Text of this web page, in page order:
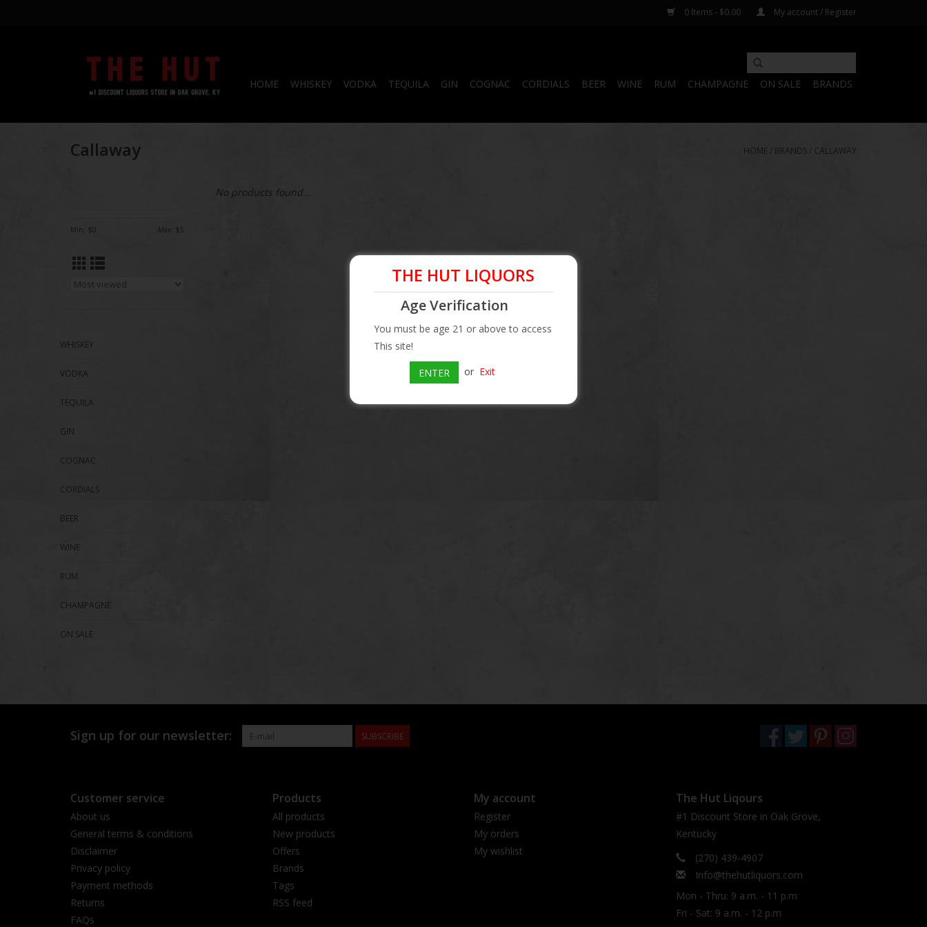
0 Items - $0.00 My account / Register
HOME WHISKEY VODKA TEQUILA GIN COGNAC CORDIALS BEER WINE RUM CHAMPAGNE ON SALE BRANDS
Callaway HOME / BRANDS / CALLAWAY
Min: $0 Max: $5
WHISKEY
VODKA
TEQUILA
GIN
COGNAC
CORDIALS
BEER
WINE
RUM
CHAMPAGNE
ON SALE
No products found...
THE HUT LIQUORS
Age Verification
You must be age 21 or above to access
This site!
ENTER or Exit
Sign up for our newsletter: SUBSCRIBE
Customer service
About us
General terms & conditions
Disclaimer
Privacy policy
Payment methods
Returns
FAQs
Products
All products
New products
Offers
Brands
Tags
RSS feed
My account
Register
My orders
My wishlist
The Hut Liqours
#1 Discount Store in Oak Grove,
Kentucky
(270) 439-4907
Info@thehutliquors.com
Mon - Thru: 9 a.m. - 11 p.m
Fri - Sat: 9 a.m. - 12 p.m